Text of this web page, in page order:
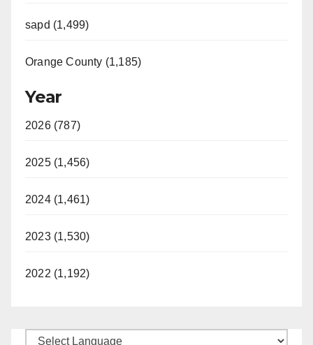
sapd (1,499)
Orange County (1,185)
Year
2026 (787)
2025 (1,456)
2024 (1,461)
2023 (1,530)
2022 (1,192)